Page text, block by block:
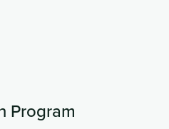
Program